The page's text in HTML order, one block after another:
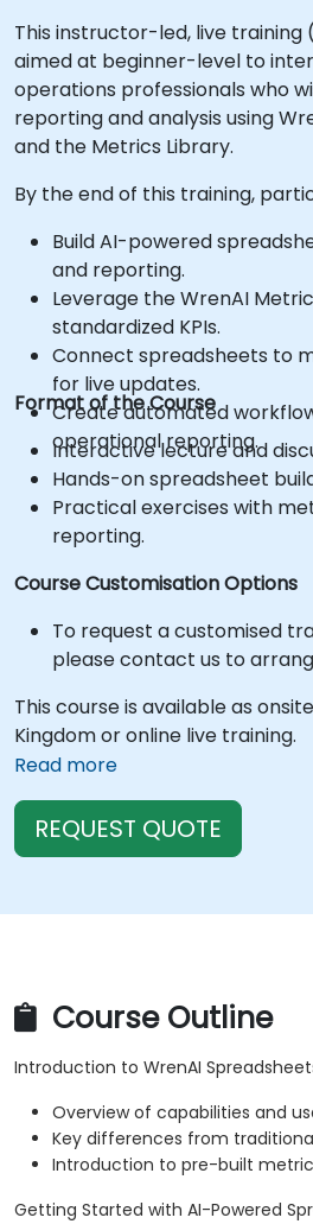
This instructor-led, live training
aimed at beginner-level to
operations professionals who
reporting and analysis using
and the Metrics Library.
By the end of this training,
Build AI-powered
and reporting.
Leverage the WrenAI
standardized KPIs.
Connect spreadsheets to
for live updates.
Create automated
operational reporting.
Format of the Course
Interactive lecture and
Hands-on spreadsheet
Practical exercises with
reporting.
Course Customisation Options
To request a customised
please contact us to
This course is available as
Kingdom or online live training.
Read more
REQUEST QUOTE
Course Outline
Introduction to WrenAI
Overview of capabilities and
Key differences from
Introduction to pre-built
Getting Started with AI-Powered